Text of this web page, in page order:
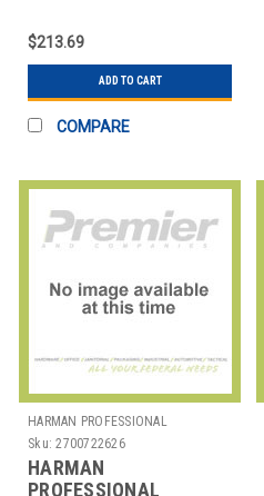
2965H00130 AKG
CARDIOID CNDNSR
50CM GSNCK
$213.69
ADD TO CART
COMPARE
HARMAN PROFESSIONAL
SOLUTIONS
Sku: 2700722626
HARMAN
PROFESSIONAL